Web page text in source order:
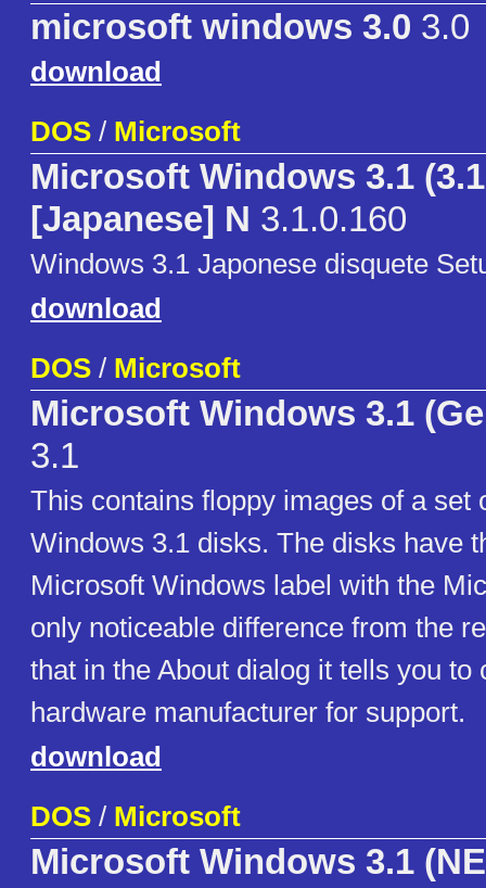
microsoft windows 3.0 3.0
download
DOS / Microsoft
Microsoft Windows 3.1
[Japanese] N 3.1.0.160
Windows 3.1 Japonese disquete
download
DOS / Microsoft
Microsoft Windows 3.1
3.1
This contains floppy images of a set
Windows 3.1 disks. The disks have
Microsoft Windows label with the
only noticeable difference from the
that in the About dialog it tells you to
hardware manufacturer for support.
download
DOS / Microsoft
Microsoft Windows 3.1